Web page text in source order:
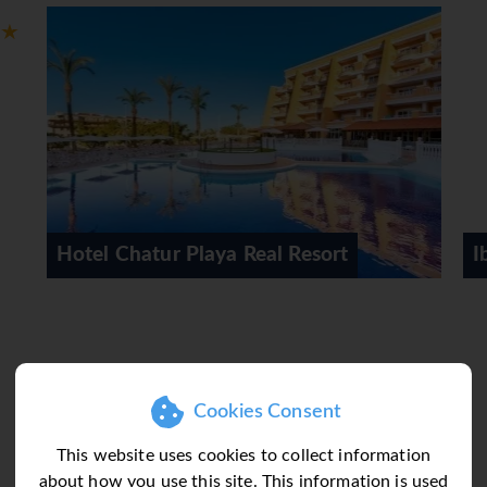
Cookies Consent
This website uses cookies to collect information
about how you use this site. This information is used
can relax and enjoy the sea views from the balcony or
requested for younger guests. There is also a safe and, for
WiFi (no extra charge) ensure optimal comfort. Slippers
bathtub. 5 wheelchair-friendly rooms with wheelchair-
guests can swim a few lengths of one of the 5
entire afternoon on the sun terrace, which features sun
at the hotel include basketball, water aerobics, a gym
the culinary delights of the non-smoking, air-conditioned
half board, full board and all-inclusive. All-inclusive
non-alcoholic beverages. A generous breakfast buffet,
children's meals can be prepared on request. The hotel
Resort Iberostar Selection Sabila